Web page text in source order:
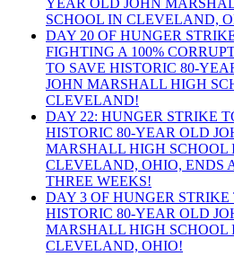
YEAR OLD JOHN
SCHOOL IN CLEVELAND,
DAY 20 OF HUNGER
FIGHTING A 100%
TO SAVE HISTORIC 80-
JOHN MARSHALL HIGH
CLEVELAND!
DAY 22: HUNGER STRIKE
HISTORIC 80-YEAR OLD
MARSHALL HIGH SCHOOL
CLEVELAND, OHIO, ENDS
THREE WEEKS!
DAY 3 OF HUNGER STRIKE
HISTORIC 80-YEAR OLD
MARSHALL HIGH SCHOOL
CLEVELAND, OHIO!